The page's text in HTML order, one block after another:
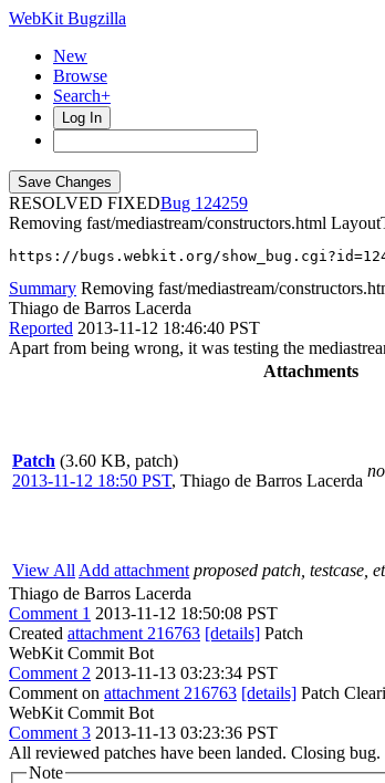
WebKit Bugzilla
New
Browse
Search+
Log In
RESOLVED FIXED
124259
Removing fast/mediastream/constructors.html
https://bugs.webkit.org/
Summary Removing fast/mediastream/
Thiago de Barros Lacerda
Reported 2013-11-12 18:46:40 PST
Apart from being wrong, it was testing the
Attachments
Patch (3.60 KB, patch)
2013-11-12 18:50 PST, Thiago de Barros Lacerda
View All Add attachment proposed patch, testcase,
Thiago de Barros Lacerda
Comment 1 2013-11-12 18:50:08 PST
Created attachment 216763 [details] Patch
WebKit Commit Bot
Comment 2 2013-11-13 03:23:34 PST
Comment on attachment 216763 [details] Patch
WebKit Commit Bot
Comment 3 2013-11-13 03:23:36 PST
All reviewed patches have been landed. Closing bug.
Note